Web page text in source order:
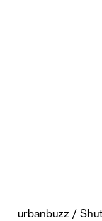
urbanbuzz /